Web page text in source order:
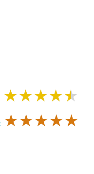
★★★★★
★★★★★